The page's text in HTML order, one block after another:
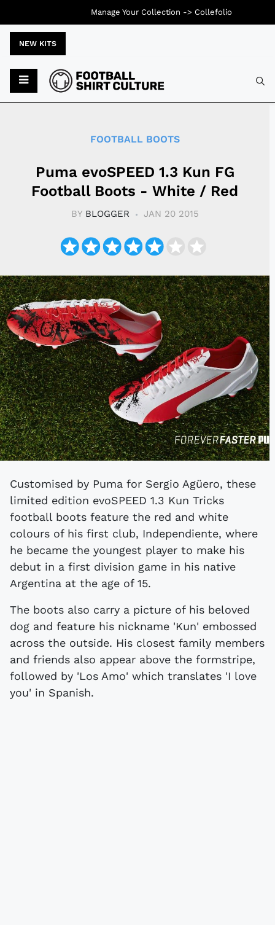
NEW KITS
FOOTBALL BOOTS
Puma evoSPEED 1.3 Kun FG
Football Boots - White / Red
BY BLOGGER JAN 20 2015
Customised by Puma for Sergio Agüero, these
limited edition evoSPEED 1.3 Kun Tricks
football boots feature the red and white
colours of his first club, Independiente, where
he became the youngest player to make his
debut in a first division game in his native
Argentina at the age of 15.
The boots also carry a picture of his beloved
dog and feature his nickname 'Kun' embossed
across the outside. His closest family members
and friends also appear above the formstripe,
followed by 'Los Amo' which translates 'I love
you' in Spanish.
Manage Your Collection -> Collefolio